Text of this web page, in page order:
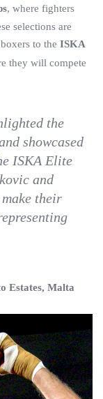
, where fighters
selections are
to the ISKA
they will compete
the
showcased
ISKA Elite
and
their
Estates, Malta